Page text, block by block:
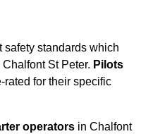
safety standards which
St Peter. Pilots
rated for their specific
operators in Chalfont